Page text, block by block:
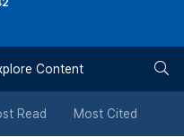
버
튼
Content
Read Most Cited